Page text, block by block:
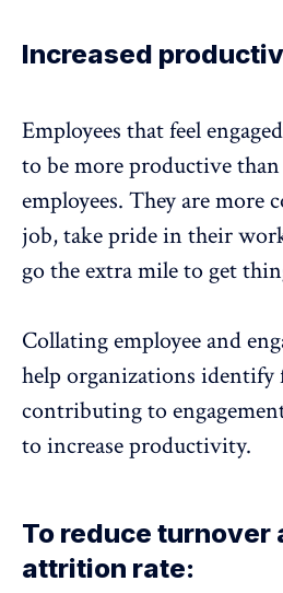
Increased
Employees that feel
to be more productive than
employees. They are
job, take pride in their
go the extra mile to get
Collating employee and
help organizations identify
contributing to
toincrease productivity.
To reduce turnover
attrition rate: